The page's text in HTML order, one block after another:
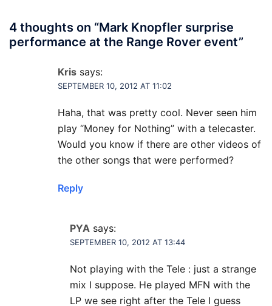
4 thoughts on “Mark Knopfler surprise
performance at the Range Rover event”
Kris says:
SEPTEMBER 10, 2012 AT 11:02
Haha, that was pretty cool. Never seen him
play “Money for Nothing” with a telecaster.
Would you know if there are other videos of
the other songs that were performed?
Reply
PYA says:
SEPTEMBER 10, 2012 AT 13:44
Not playing with the Tele : just a strange
mix I suppose. He played MFN with the
LP we see right after the Tele I guess